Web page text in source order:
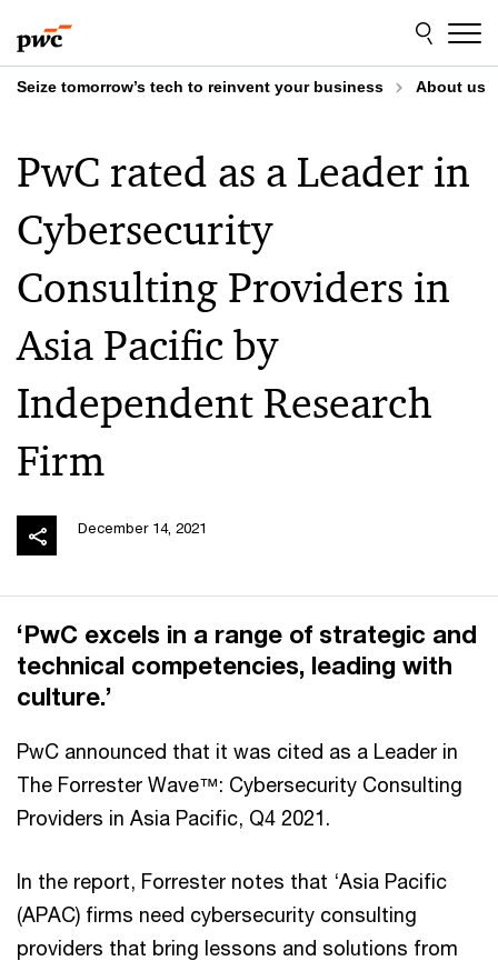
to
content
to
footer
Seize tomorrow’s tech to reinvent your business About us
PwC rated as a Leader in
Cybersecurity
Consulting Providers in
Asia Pacific by
Independent Research
Firm
December 14, 2021
‘PwC excels in a range of strategic and
technical competencies, leading with
culture.’
PwC announced that it was cited as a Leader in
The Forrester Wave™: Cybersecurity Consulting
Providers in Asia Pacific, Q4 2021.
In the report, Forrester notes that ‘Asia Pacific
(APAC) firms need cybersecurity consulting
providers that bring lessons and solutions from